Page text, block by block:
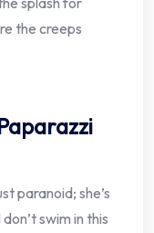
the creeps
paranoid; she’s
swim in this